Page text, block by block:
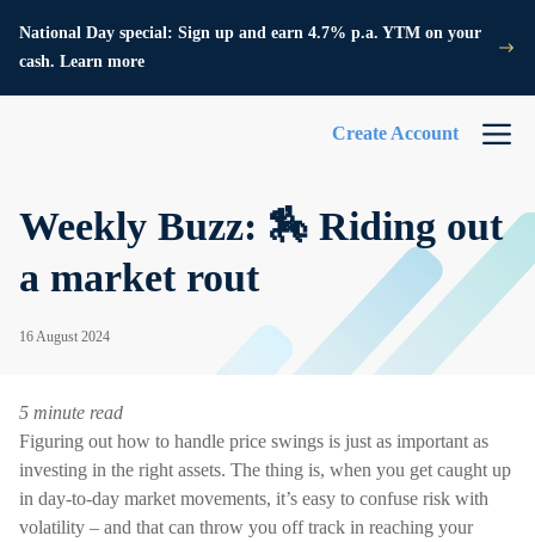
National Day special: Sign up and earn 4.7% p.a. YTM on your
cash. Learn more
Create Account
Weekly Buzz: 🏇 Riding out
a market rout
16 August 2024
5 minute read
Figuring out how to handle price swings is just as important as
investing in the right assets. The thing is, when you get caught up
in day-to-day market movements, it’s easy to confuse risk with
volatility – and that can throw you off track in reaching your